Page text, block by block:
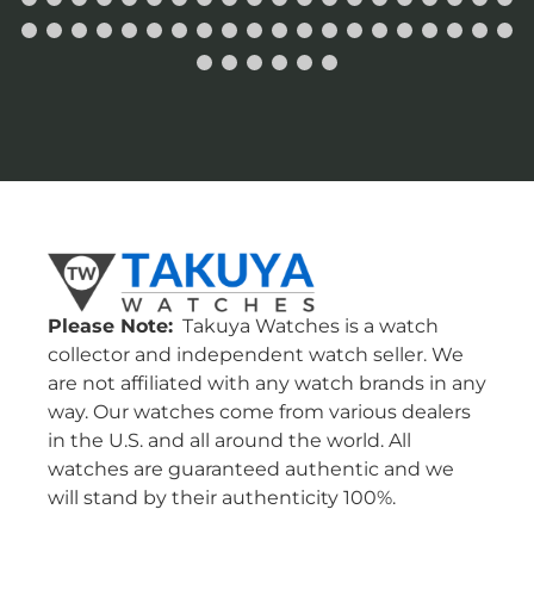
Please Note: Takuya Watches is a watch
collector and independent watch seller. We
are not affiliated with any watch brands in any
way. Our watches come from various dealers
in the U.S. and all around the world. All
watches are guaranteed authentic and we
will stand by their authenticity 100%.